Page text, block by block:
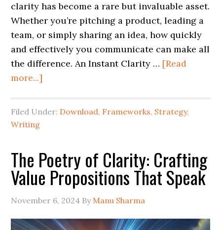
clarity has become a rare but invaluable asset.
Whether you’re pitching a product, leading a
team, or simply sharing an idea, how quickly
and effectively you communicate can make all
the difference. An Instant Clarity … [Read
more...]
Filed Under: Download, Frameworks, Strategy,
Writing
The Poetry of Clarity: Crafting
Value Propositions That Speak
November 6, 2024 By Manu Sharma